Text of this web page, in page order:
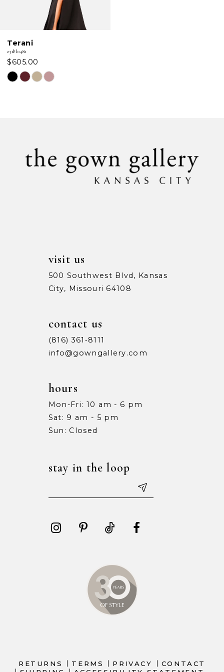
Terani
231M0482
$605.00
Skip
visit us
500 Southwest Blvd, Kansas
City, Missouri 64108
contact us
(816) 361‑8111
info@gowngallery.com
hours
Mon-Fri: 10 am - 6 pm
Sat: 9 am - 5 pm
Sun: Closed
stay in the loop
RETURNS TERMS PRIVACY
CONTACT